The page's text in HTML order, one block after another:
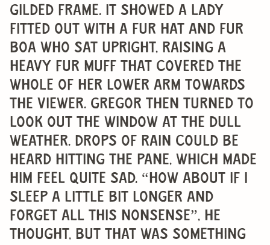
gilded frame. It showed a lady
fitted out with a fur hat and fur
boa who sat upright, raising a
heavy fur muff that covered the
whole of her lower arm towards
the viewer. Gregor then turned to
look out the window at the dull
weather. Drops of rain could be
heard hitting the pane, which made
him feel quite sad. “How about if I
sleep a little bit longer and
forget all this nonsense”, he
thought, but that was something